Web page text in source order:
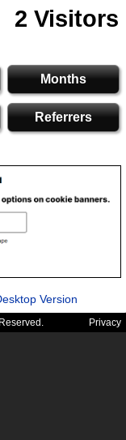
2 Visitors
Months
Referrers
Version
Privacy